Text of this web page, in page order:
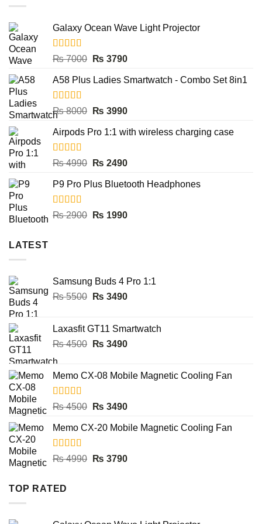
Galaxy Ocean Wave Light Projector
Rated5.00
₨7000 Original
was:
₨ 3790Current
is:
A58 Plus Ladies Smartwatch - Combo Set 8in1
Rated5.00
out of 5
₨8000 Original
was:
₨ 3990Current
is:
Airpods Pro 1:1 with wireless charging case
Rated5.00
₨4990 Original
was:
₨ 2490Current
is:
P9 Pro Plus Bluetooth Headphones
Rated5.00
₨2900 Original
₨ 1990Current
LATEST
Samsung Buds 4 Pro 1:1
₨5500 Original
₨ 5500.
₨ 3490Current
₨ 3490.
Laxasfit GT11 Smartwatch
₨4500 Original
₨ 4500.
₨ 3490Current
₨ 3490.
Memo CX-08 Mobile Magnetic Cooling Fan
Rated5.00
₨4500 Original
was:
₨ 3490Current
is:
Memo CX-20 Mobile Magnetic Cooling Fan
Rated5.00
₨4990 Original
₨ 3790Current
TOP RATED